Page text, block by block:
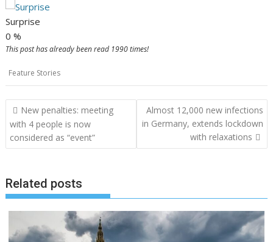
Surprise
0 %
This post has already been read 1990 times!
Feature Stories
Post
navigation
New penalties: meeting
with 4 people is now
considered as “event”
Almost 12,000 new infections
in Germany, extends lockdown
with relaxations
Related posts